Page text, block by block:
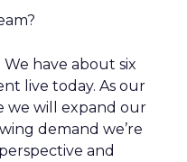
We have about six
live today. As our
we will expand our
demand we’re
and